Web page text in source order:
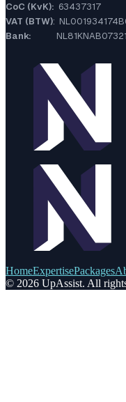
CoC (KvK): 63437317
VAT (BTW):
Bank:
HomeExpertisePackages
© 2026 UpAssist. All